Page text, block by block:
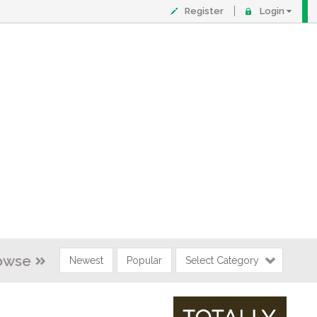
Register Login
Newest Popular Select Category